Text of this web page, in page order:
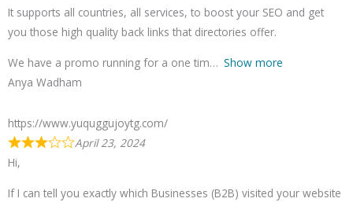
It supports all countries, all services, to boost your SEO and get
you those high quality back links that directories offer.
We have a promo running for a one tim
Show more
Anya Wadham
https://www.yuquggujoytg.com/
April 23, 2024
Hi,
If I can tell you exactly which Businesses (B2B) visited your website